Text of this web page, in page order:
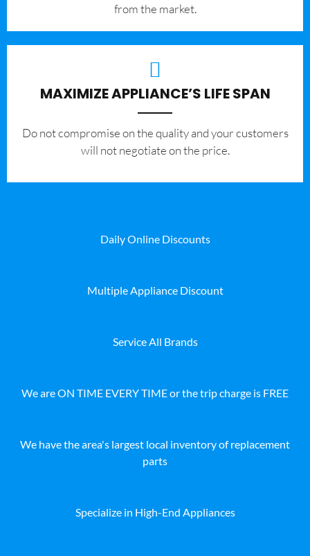
from the market.
MAXIMIZE APPLIANCE’S LIFE SPAN
​Do not compromise on the quality and your customers
will not negotiate on the price.
Daily Online Discounts
Multiple Appliance Discount
Service All Brands
We are ON TIME EVERY TIME or the trip charge is FREE
We have the area's largest local inventory of replacement
parts
Specialize in High-End Appliances